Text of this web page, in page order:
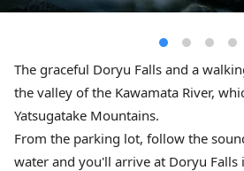
The graceful Doryu Falls and a
the valley of the Kawamata River,
Yatsugatake Mountains.
From the parking lot, follow the
water and you'll arrive at Doryu Falls